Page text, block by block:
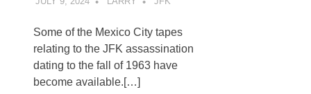
Some of the Mexico City tapes
relating to the JFK assassination
dating to the fall of 1963 have
become available.[…]